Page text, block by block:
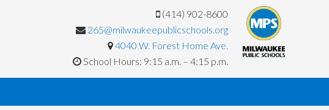
(414) 902-8600
265@milwaukeepublicschools.org
4040 W. Forest Home Ave.
School Hours: 9:15 a.m. – 4:15 p.m.